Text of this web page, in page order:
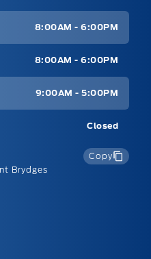
8:00AM - 6:00PM
8:00AM - 6:00PM
9:00AM - 5:00PM
Closed
Brydges
Copy